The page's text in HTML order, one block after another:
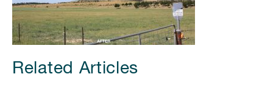
Related Articles